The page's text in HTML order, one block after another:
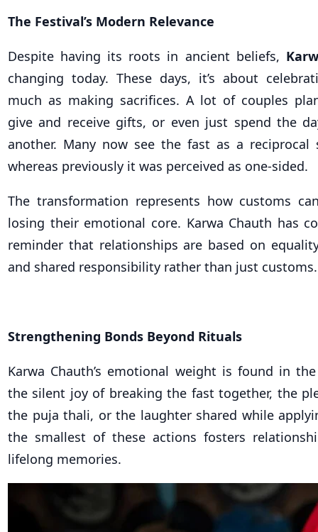
The Festival’s Modern Relevance
Despite having its roots in ancient beliefs,
changing today. These days, it’s about
much as making sacrifices. A lot of couples
give and receive gifts, or even just spend the
another. Many now see the fast as a reciprocal
whereas previously it was perceived as one-sided.
The transformation represents how customs
losing their emotional core. Karwa Chauth has
reminder that relationships are based on
and shared responsibility rather than just customs.
Strengthening Bonds Beyond Rituals
Karwa Chauth’s emotional weight is found in
the silent joy of breaking the fast together, the
the puja thali, or the laughter shared while
the smallest of these actions fosters
lifelong memories.